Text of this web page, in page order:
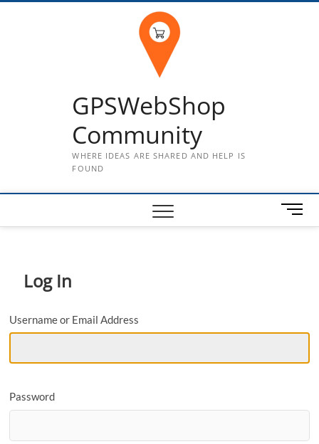
GPSWebShop
Community
WHERE IDEAS ARE SHARED AND HELP IS
FOUND
M
e
o
Log In
Username or Email Address
Password